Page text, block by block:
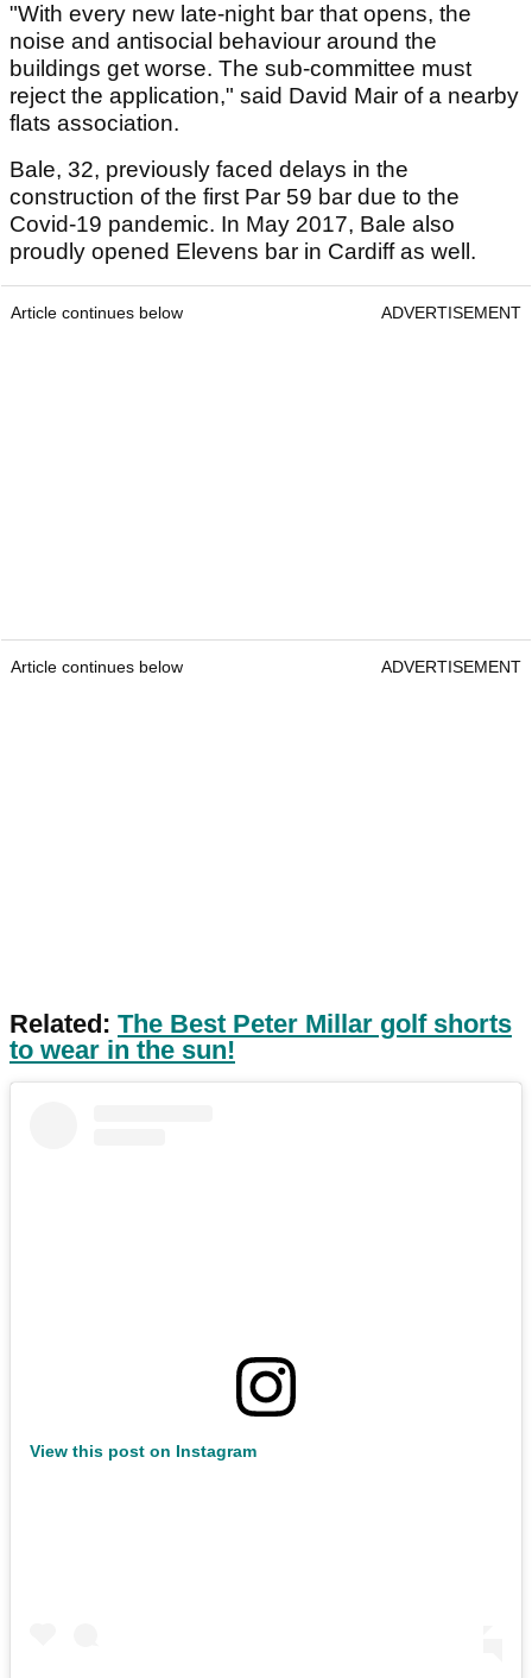
"With every new late-night bar that opens, the
noise and antisocial behaviour around the
buildings get worse. The sub-committee must
reject the application," said David Mair of a nearby
flats association.
Bale, 32, previously faced delays in the
construction of the first Par 59 bar due to the
Covid-19 pandemic. In May 2017, Bale also
proudly opened Elevens bar in Cardiff as well.
Article continues below ADVERTISEMENT
Article continues below ADVERTISEMENT
Related: The Best Peter Millar golf shorts
to wear in the sun!
View this post on Instagram